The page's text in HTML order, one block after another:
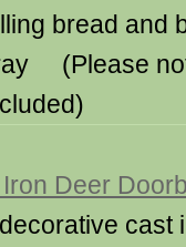
bread and
(Please
Deer
cast